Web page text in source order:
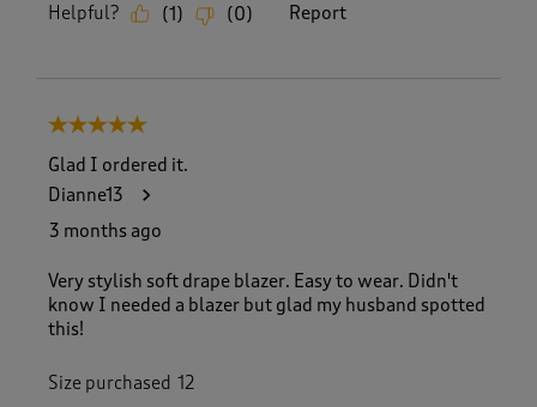
Helpful? (1) (0) Report
5 out of 5 stars.
Glad I ordered it.
Dianne13
3 months ago
Very stylish soft drape blazer. Easy to wear. Didn't
know I needed a blazer but glad my husband spotted
this!
Size purchased 12